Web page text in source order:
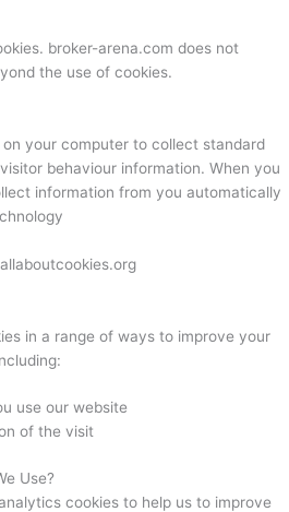
broker-arena.com does not
the use of cookies.
your computer to collect standard
behaviour information. When you
information from you automatically
in a range of ways to improve your
use our website
of the visit
Use?
cookies to help us to improve